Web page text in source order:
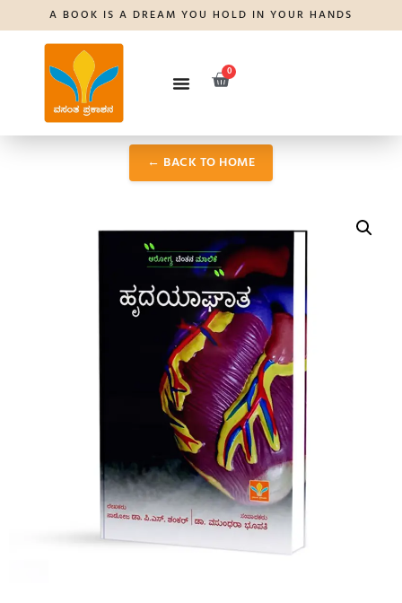
A BOOK IS A DREAM YOU HOLD IN YOUR HANDS
0
← BACK TO HOME